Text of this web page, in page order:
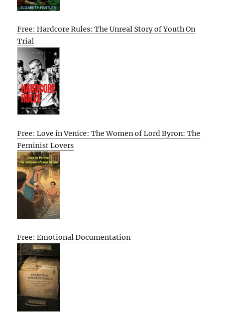
Free: Hardcore Rules: The Unreal Story of Youth On
Trial
Free: Love in Venice: The Women of Lord Byron: The
Feminist Lovers
Free: Emotional Documentation